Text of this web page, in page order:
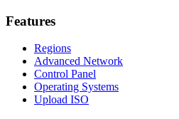
Features
Regions
Advanced Network
Control Panel
Operating Systems
Upload ISO